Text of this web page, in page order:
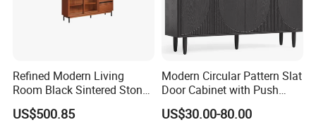
Refined Modern Living
Room Black Sintered Stone
Sideboard
US$500.85
Modern Circular Pattern Slat
Door Cabinet with Push
Pop-up Door for Home
Living Dining Room
US$30.00-80.00